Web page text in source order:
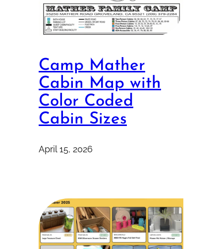
Camp Mather
Cabin Map with
Color Coded
Cabin Sizes
April 15, 2026